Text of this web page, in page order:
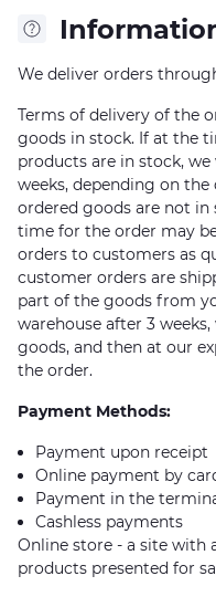
We deliver orders
Terms of delivery of the
goods in stock. If at the
products are in stock,
weeks, depending on
ordered goods are not
time for the order may
orders to customers as
customer orders are
part of the goods from
warehouse after 3
goods, and then at our
the order.
Payment Methods:
Payment upon receipt
Online payment by
Payment in the
Cashless payments
Online store - a site with
products presented for